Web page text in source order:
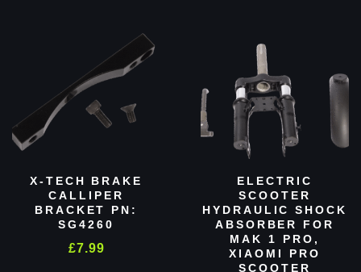
X-TECH BRAKE
CALLIPER
BRACKET PN:
SG4260
£7.99
ELECTRIC
SCOOTER
HYDRAULIC SHOCK
ABSORBER FOR
MAK 1 PRO,
XIAOMI PRO
SCOOTER